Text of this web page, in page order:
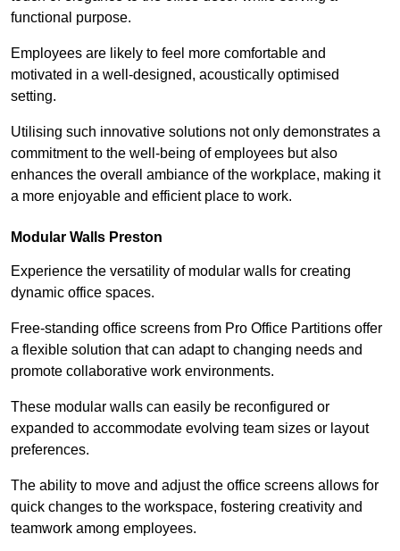
functional purpose.
Employees are likely to feel more comfortable and
motivated in a well-designed, acoustically optimised
setting.
Utilising such innovative solutions not only demonstrates a
commitment to the well-being of employees but also
enhances the overall ambiance of the workplace, making it
a more enjoyable and efficient place to work.
Modular Walls Preston
Experience the versatility of modular walls for creating
dynamic office spaces.
Free-standing office screens from Pro Office Partitions offer
a flexible solution that can adapt to changing needs and
promote collaborative work environments.
These modular walls can easily be reconfigured or
expanded to accommodate evolving team sizes or layout
preferences.
The ability to move and adjust the office screens allows for
quick changes to the workspace, fostering creativity and
teamwork among employees.